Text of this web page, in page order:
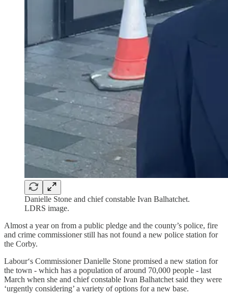
Danielle Stone and chief constable Ivan Balhatchet.
LDRS image.
Almost a year on from a public pledge and the county’s police, fire
and crime commissioner still has not found a new police station for
the Corby.
Labour‘s Commissioner Danielle Stone promised a new station for
the town - which has a population of around 70,000 people - last
March when she and chief constable Ivan Balhatchet said they were
‘urgently considering’ a variety of options for a new base.